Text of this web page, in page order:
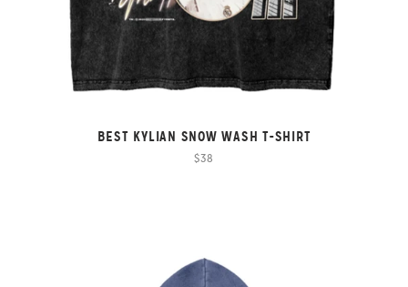
BEST KYLIAN SNOW WASH T-SHIRT
$38